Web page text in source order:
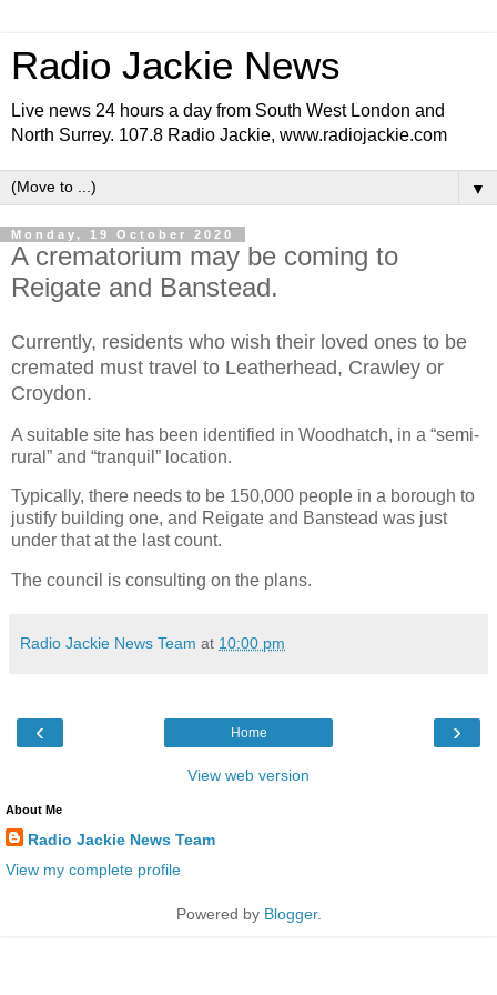
Radio Jackie News
Live news 24 hours a day from South West London and
North Surrey. 107.8 Radio Jackie, www.radiojackie.com
▼
Monday, 19 October 2020
A crematorium may be coming to
Reigate and Banstead.
Currently, residents who wish their loved ones to be
cremated must travel to Leatherhead, Crawley or
Croydon.
A suitable site has been identified in Woodhatch, in a “semi-
rural” and “tranquil” location.
Typically, there needs to be 150,000 people in a borough to
justify building one, and Reigate and Banstead was just
under that at the last count.
The council is consulting on the plans.
Radio Jackie News Team at 10:00 pm
‹ ›
Home
View web version
About Me
Radio Jackie News Team
View my complete profile
Powered by Blogger.